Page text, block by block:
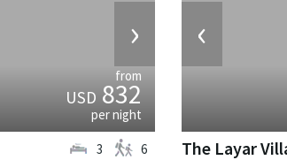
›
from
USD832
per night
3 6
‹
The Layar